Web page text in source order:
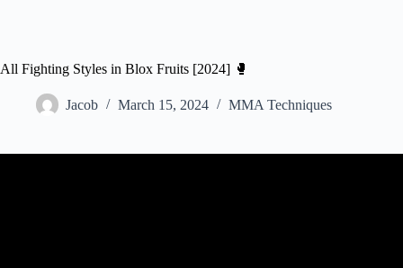
All Fighting Styles in Blox Fruits [2024] 🥊
Jacob March 15, 2024 MMA Techniques